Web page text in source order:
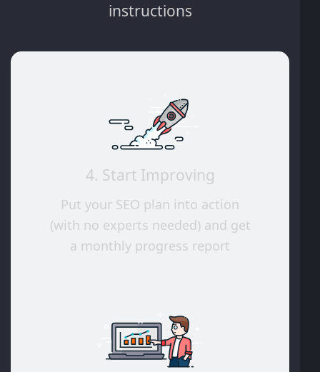
instructions
4. Start Improving
Put your SEO plan into action
(with no experts needed) and get
a monthly progress report